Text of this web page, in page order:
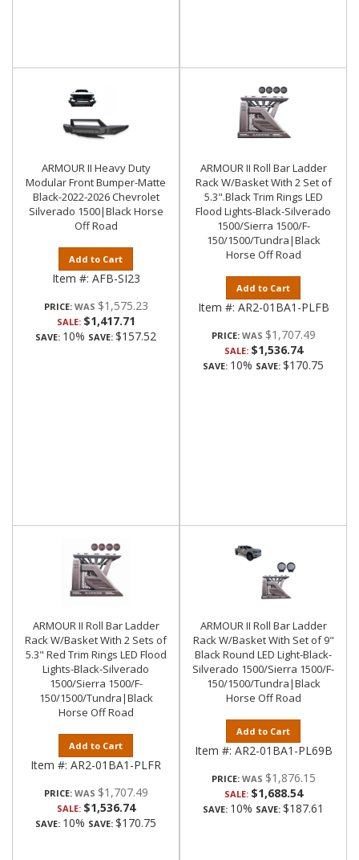
ARMOUR II Heavy Duty
Modular Front Bumper-Matte
Black-2022-2026 Chevrolet
Silverado 1500|Black Horse
Off Road
Add to Cart
Item #: AFB-SI23
PRICE: $1,575.23
SALE: $1,417.71
SAVE: 10% SAVE: $157.52
ARMOUR II Roll Bar Ladder
Rack W/Basket With 2 Set of
5.3".Black Trim Rings LED
Flood Lights-Black-Silverado
1500/Sierra 1500/F-
150/1500/Tundra|Black
Horse Off Road
Add to Cart
Item #: AR2-01BA1-PLFB
PRICE: $1,707.49
SALE: $1,536.74
SAVE: 10% SAVE: $170.75
ARMOUR II Roll Bar Ladder
Rack W/Basket With 2 Sets of
5.3" Red Trim Rings LED Flood
Lights-Black-Silverado
1500/Sierra 1500/F-
150/1500/Tundra|Black
Horse Off Road
Add to Cart
Item #: AR2-01BA1-PLFR
PRICE: $1,707.49
SALE: $1,536.74
SAVE: 10% SAVE: $170.75
ARMOUR II Roll Bar Ladder
Rack W/Basket With Set of 9"
Black Round LED Light-Black-
Silverado 1500/Sierra 1500/F-
150/1500/Tundra|Black
Horse Off Road
Add to Cart
Item #: AR2-01BA1-PL69B
PRICE: $1,876.15
SALE: $1,688.54
SAVE: 10% SAVE: $187.61